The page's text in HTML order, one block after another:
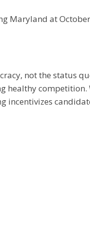
Maryland at
not the status
competition.
incentivizes